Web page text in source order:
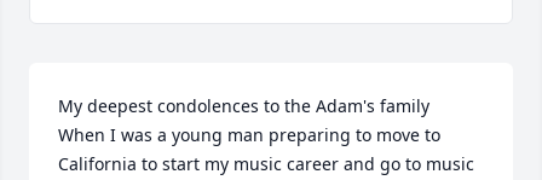
My deepest condolences to the Adam's family
When I was a young man preparing to move to
California to start my music career and go to music